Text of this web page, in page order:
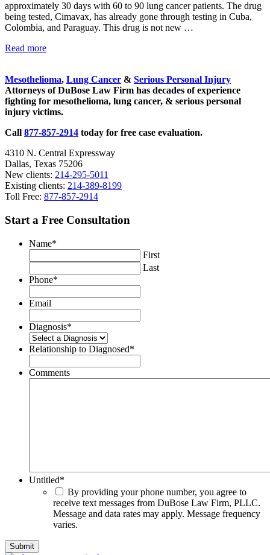
approximately 30 days with 60 to 90 lung cancer patients. The drug
being tested, Cimavax, has already gone through testing in Cuba,
Colombia, and Paraguay. This drug is not new …
Read moreLung Cancer Vaccine from Cuba Will Have Trial in New
Mesothelioma, Lung Cancer & Serious Personal Injury
Attorneys of DuBose Law Firm has decades of experience
fighting for mesothelioma, lung cancer, & serious personal
injury victims.
Call 877-857-2914 today for free case evaluation.
4310 N. Central Expressway
Dallas, Texas 75206
New clients: 214-295-5011
Existing clients: 214-389-8199
Toll Free: 877-857-2914
Start a Free Consultation
Name*
First
Last
Phone*
Email
Diagnosis*
Relationship to Diagnosed*
Comments
Untitled*
By providing your phone number, you agree to
receive text messages from DuBose Law Firm, PLLC.
Message and data rates may apply. Message frequency
varies.